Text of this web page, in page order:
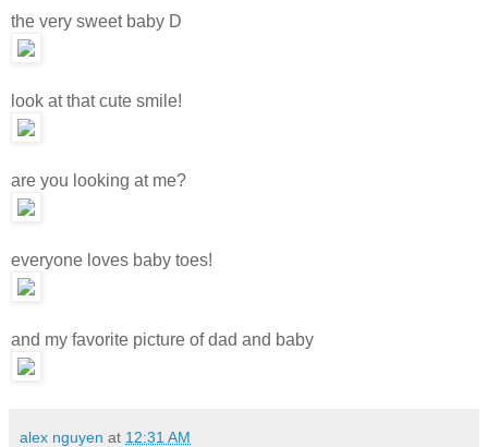
the very sweet baby D
look at that cute smile!
are you looking at me?
everyone loves baby toes!
and my favorite picture of dad and baby
alex nguyen at 12:31 AM